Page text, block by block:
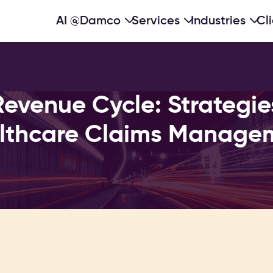
AI @Damco Services Industries
Cycle:
Claims